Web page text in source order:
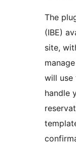
The
(IBE)
site,
will use
handle